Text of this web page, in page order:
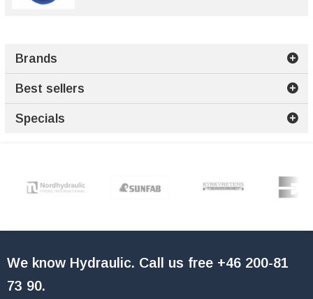
Brands
Best sellers
Specials
We know Hydraulic. Call us free +46 200-81
73 90.